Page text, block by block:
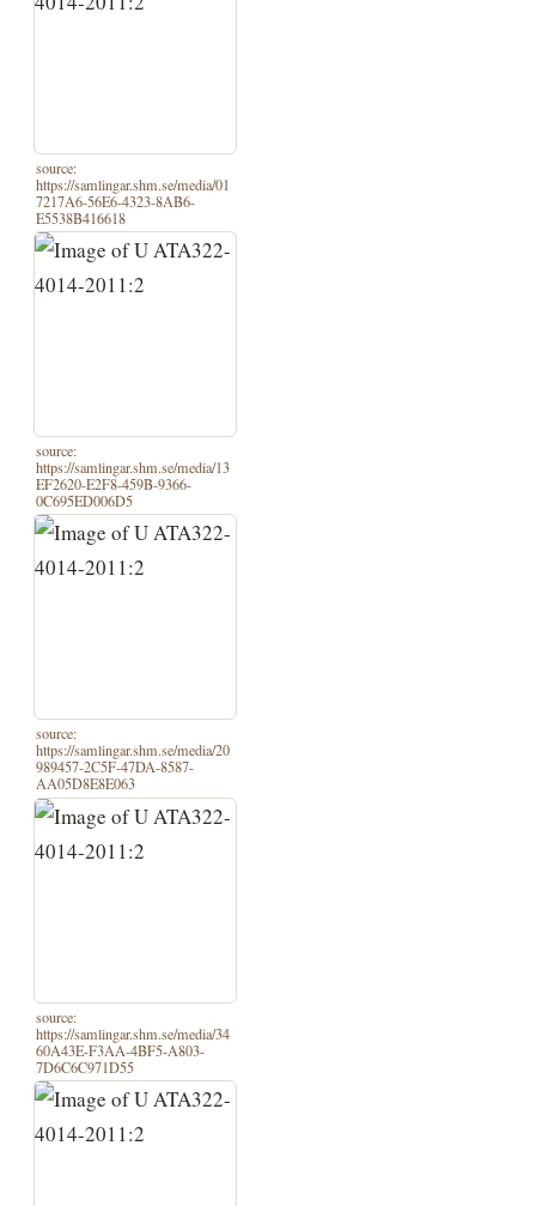
source:
https://samlingar.shm.se/media/01
7217A6-56E6-4323-8AB6-
E5538B416618
source:
https://samlingar.shm.se/media/13
EF2620-E2F8-459B-9366-
0C695ED006D5
source:
https://samlingar.shm.se/media/20
989457-2C5F-47DA-8587-
AA05D8E8E063
source:
https://samlingar.shm.se/media/34
60A43E-F3AA-4BF5-A803-
7D6C6C971D55